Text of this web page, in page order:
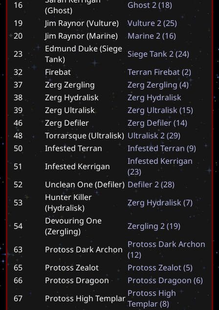
16
(Ghost)
Ghost2(18)
19
Jim Raynor (Vulture) Vulture2(25)
20
Jim Raynor (Marine) Marine2(16)
23
Edmund Duke (Siege
Tank)
SiegeTank 2(24)
32
Firebat Terran Firebat(2)
37
Zerg Zergling Zerg Zergling (4)
38
Zerg Hydralisk Zerg Hydralisk
39
Zerg Ultralisk Zerg Ultralisk (15)
46
Zerg Defiler Zerg Defiler(14)
48
Torrarsque (Ultralisk) Ultralisk 2(29)
50
Infested Terran Infested Terran (9)
51
Infested Kerrigan Infested Kerrigan
(23)
52
Unclean One (Defiler) Defiler2(28)
53
Hunter Killer
(Hydralisk)
Zerg Hydralisk (7)
54
Devouring One
(Zergling)
Zergling 2(19)
63 Protoss Dark Archon Protoss Dark Archon
(12)
65
Protoss Zealot Protoss Zealot(5)
66
Protoss Dragoon Protoss Dragoon (6)
67
Protoss High Templar Protoss High
Templar(8)